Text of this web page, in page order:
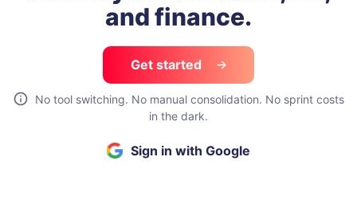
and finance.
Get started
No tool switching. No manual consolidation. No sprint costs
in the dark.
Sign in with Google